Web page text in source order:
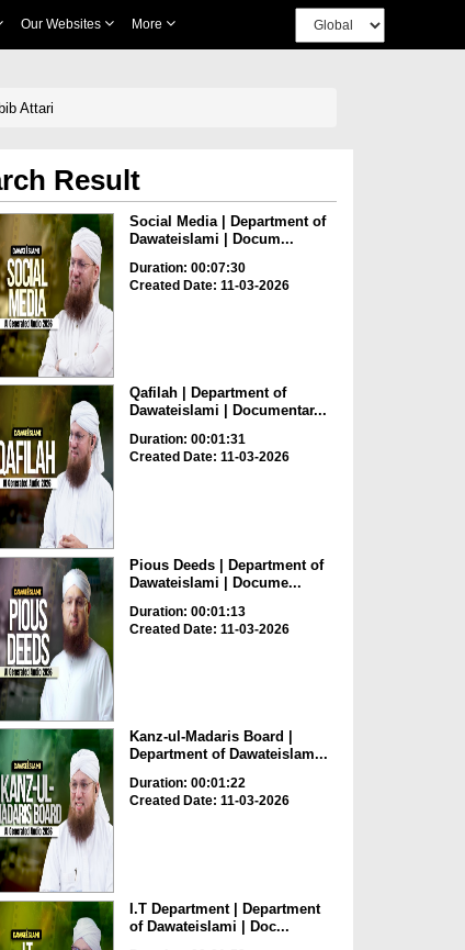
Our Websites More
Attari
Result
Social Media | Department of
Dawateislami | Docum...
Duration: 00:07:30
Created Date: 11-03-2026
Qafilah | Department of
Dawateislami | Documentar...
Duration: 00:01:31
Created Date: 11-03-2026
Pious Deeds | Department of
Dawateislami | Docume...
Duration: 00:01:13
Created Date: 11-03-2026
Kanz-ul-Madaris Board |
Department of Dawateislam...
Duration: 00:01:22
Created Date: 11-03-2026
I.T Department | Department
of Dawateislami | Doc...